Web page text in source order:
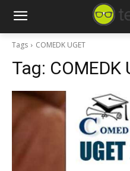
Tags COMEDK UGET
Tag: COMEDK